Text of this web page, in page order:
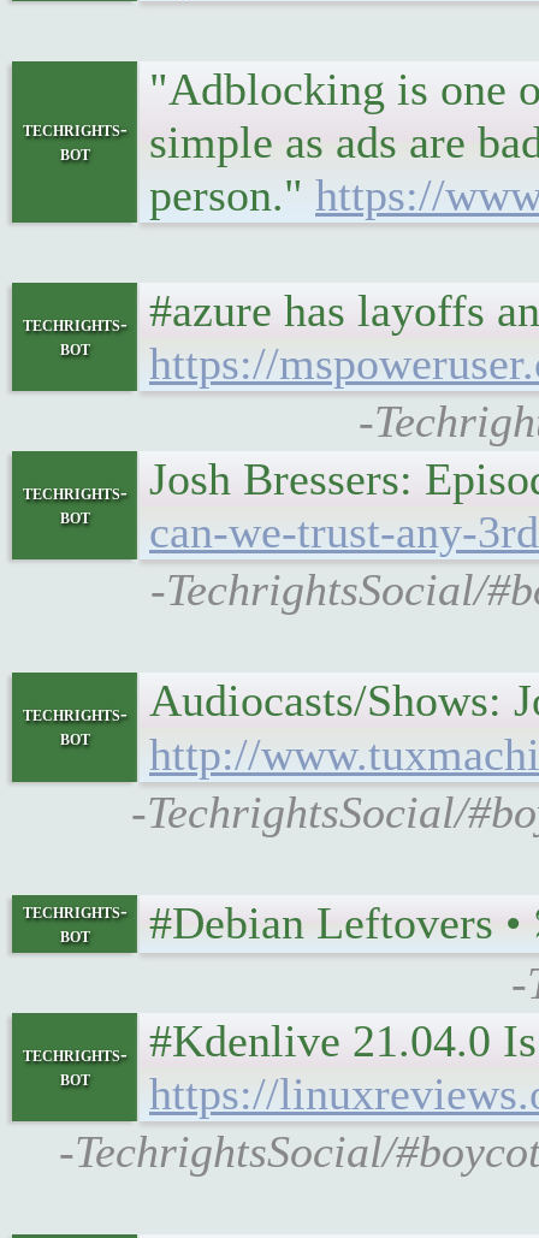
techrights-
bot
"Adblocking is one
simple as ads are
person." https://
techrights-
bot
#azure has layoffs
https://
-
techrights-
bot
Josh Bressers:
can-we-trust-any-
-TechrightsSocial/
techrights-
bot
Audiocasts/Shows:
http://
-TechrightsSocial/
techrights-
bot
#Debian Leftovers
-
techrights-
bot
#Kdenlive 21.04.0
https://
-TechrightsSocial/